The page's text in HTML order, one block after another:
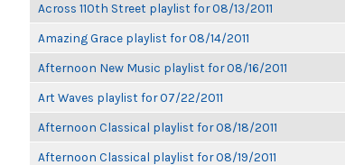
Across 110th Street playlist for 08/13/2011
Amazing Grace playlist for 08/14/2011
Afternoon New Music playlist for 08/16/2011
Art Waves playlist for 07/22/2011
Afternoon Classical playlist for 08/18/2011
Afternoon Classical playlist for 08/19/2011